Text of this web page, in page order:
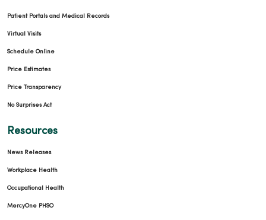
Patient Portals and Medical Records
Virtual Visits
Schedule Online
Price Estimates
Price Transparency
No Surprises Act
Resources
News Releases
Workplace Health
Occupational Health
MercyOne PHSO